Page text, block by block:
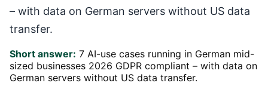
– with data on German servers without US data
transfer.
Short answer: 7 AI-use cases running in German mid-
sized businesses 2026 GDPR compliant – with data on
German servers without US data transfer.